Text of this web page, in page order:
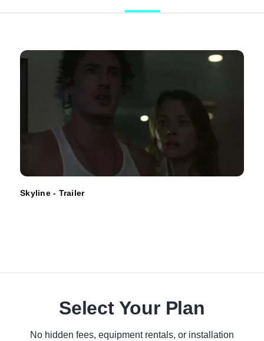
Skyline - Trailer
Select Your Plan
No hidden fees, equipment rentals, or installation